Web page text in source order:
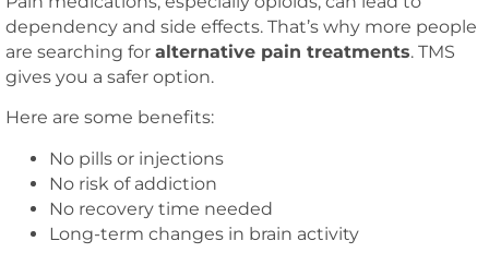
dependency and side effects. That’s why more people
are searching for alternative pain treatments. TMS
gives you a safer option.
Here are some benefits:
No pills or injections
No risk of addiction
No recovery time needed
Long-term changes in brain activity